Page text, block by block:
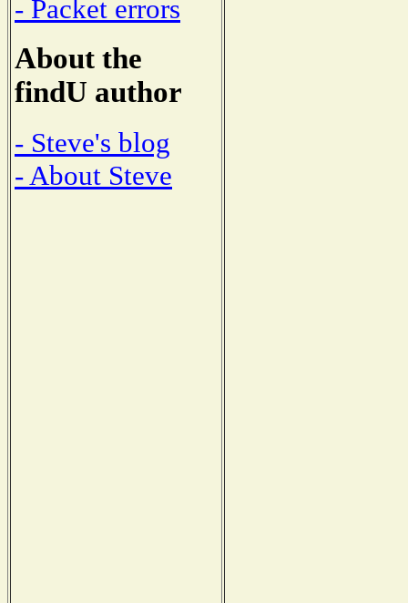
- Packet errors
About the
findU author
- Steve's blog
- About Steve